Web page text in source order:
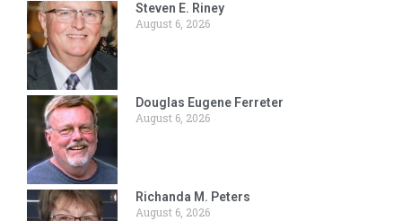
Steven E. Riney
August 6, 2026
Douglas Eugene Ferreter
August 6, 2026
Richanda M. Peters
August 6, 2026